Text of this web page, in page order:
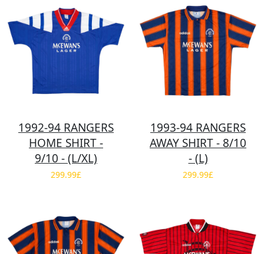
1992-94 RANGERS
HOME SHIRT -
9/10 - (L/XL)
299.99£
1993-94 RANGERS
AWAY SHIRT - 8/10
- (L)
299.99£